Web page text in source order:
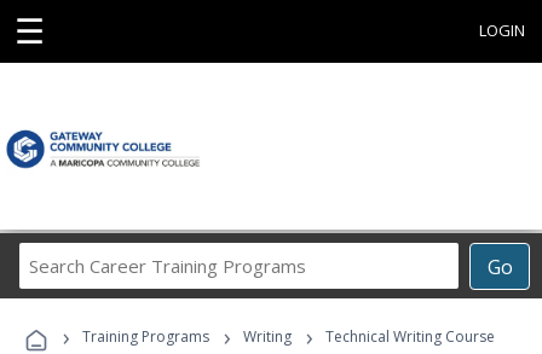
☰ LOGIN
Go
Career
Programs
› Training Programs › Writing › Technical Writing Course